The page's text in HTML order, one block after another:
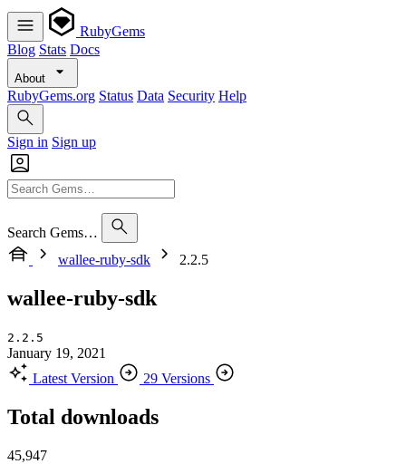
RubyGems
Blog Stats Docs
About
RubyGems.org Status Data Security Help
Sign in Sign up
Search Gems…
wallee-ruby-sdk
2.2.5
wallee-ruby-sdk
2.2.5
January 19, 2021
Latest Version
29 Versions
Total downloads
45,947